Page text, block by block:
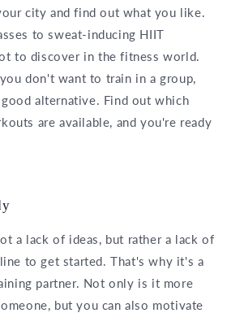
city and find out what you like.
to sweat-inducing HIIT
to discover in the fitness world.
don't want to train in a group,
alternative. Find out which
are available, and you're ready
a lack of ideas, but rather a lack of
to get started. That's why it's a
partner. Not only is it more
but you can also motivate